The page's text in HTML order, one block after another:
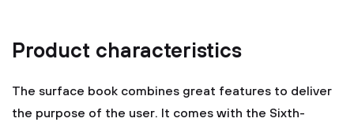
Product characteristics
The surface book combines great features to deliver
the purpose of the user. It comes with the Sixth-